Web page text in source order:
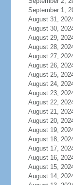
September 1,
August 31,
August 30,
August 29,
August 28,
August 27,
August 26,
August 25,
August 24,
August 23,
August 22,
August 21,
August 20,
August 19,
August 18,
August 17,
August 16,
August 15,
August 14,